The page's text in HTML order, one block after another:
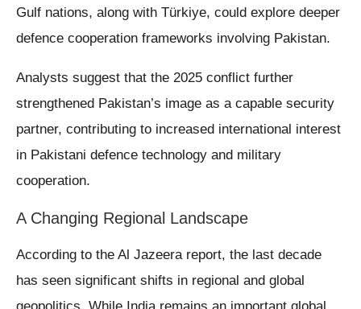
Gulf nations, along with Türkiye, could explore deeper
defence cooperation frameworks involving Pakistan.
Analysts suggest that the 2025 conflict further
strengthened Pakistan’s image as a capable security
partner, contributing to increased international interest
in Pakistani defence technology and military
cooperation.
A Changing Regional Landscape
According to the Al Jazeera report, the last decade
has seen significant shifts in regional and global